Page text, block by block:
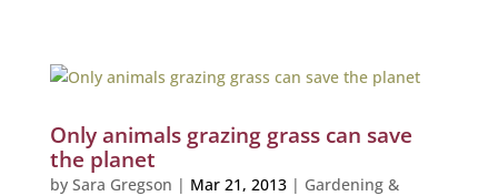
Only animals grazing grass can save
the planet
by Sara Gregson | Mar 21, 2013| Gardening &